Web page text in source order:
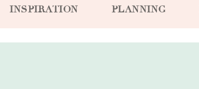
INSPIRATION PLANNING